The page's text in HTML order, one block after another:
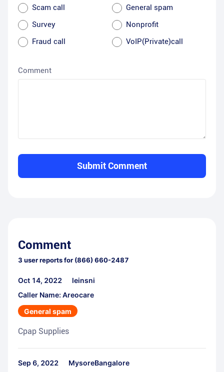
Scam call
General spam
Survey
Nonprofit
Fraud call
VoIP(Private)call
Comment
Submit Comment
Comment
3 user reports for (866) 660-2487
Oct 14, 2022
leinsni
Caller Name: Areocare
General spam
Cpap Supplies
Sep 6, 2022
MysoreBangalore